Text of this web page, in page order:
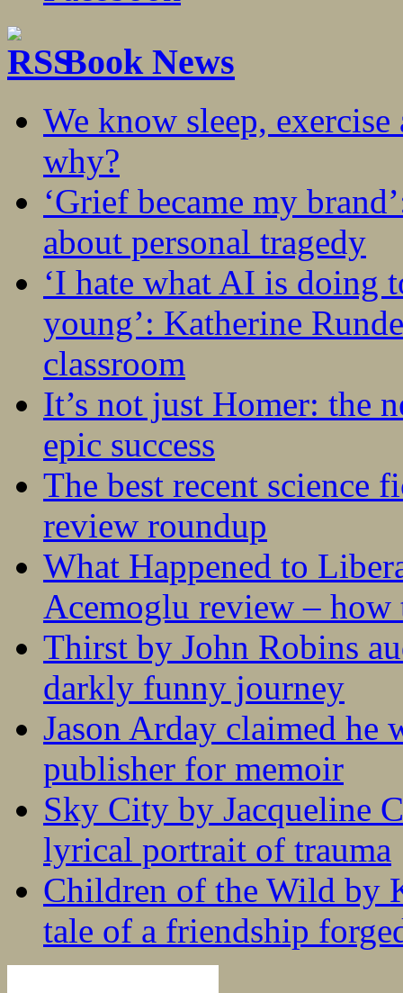
Book News
We know sleep,
why?
‘Grief became my
about personal tragedy
‘I hate what AI is doing
young’: Katherine
classroom
It’s not just Homer: the
epic success
The best recent science
review roundup
What Happened to
Acemoglu review – how
Thirst by John Robins
darkly funny journey
Jason Arday claimed he
publisher for memoir
Sky City by Jacqueline
lyrical portrait of trauma
Children of the Wild by
tale of a friendship